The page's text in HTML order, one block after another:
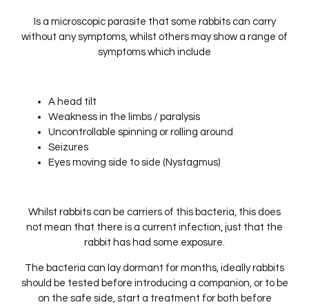
Is a microscopic parasite that some rabbits can carry
without any symptoms, whilst others may show a range of
symptoms which include
A head tilt
Weakness in the limbs / paralysis
Uncontrollable spinning or rolling around
Seizures
Eyes moving side to side (Nystagmus)
Whilst rabbits can be carriers of this bacteria, this does
not mean that there is a current infection, just that the
rabbit has had some exposure.
The bacteria can lay dormant for months, ideally rabbits
should be tested before introducing a companion, or to be
on the safe side, start a treatment for both before